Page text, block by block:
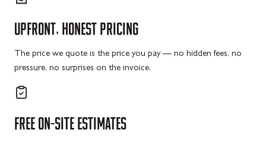
UPFRONT, HONEST PRICING
The price we quote is the price you pay — no hidden fees, no
pressure, no surprises on the invoice.
FREE ON-SITE ESTIMATES